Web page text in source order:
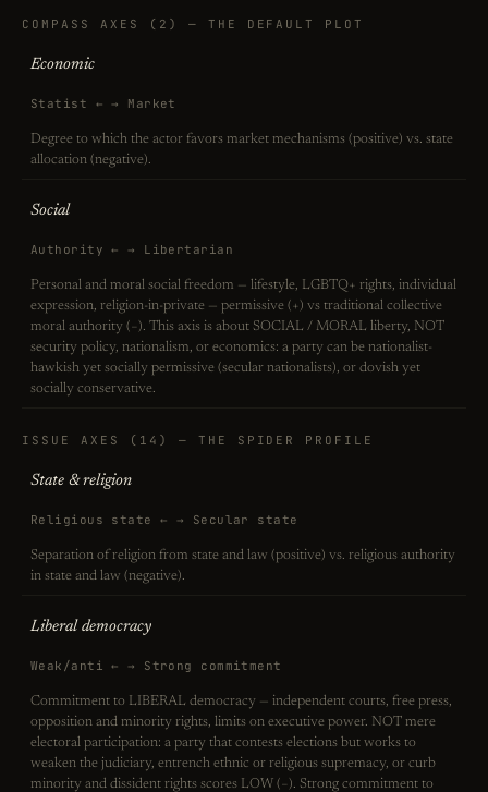
COMPASS AXES (2) — THE DEFAULT PLOT
Economic
Statist ← → Market
Degree to which the actor favors market mechanisms (positive) vs. state
allocation (negative).
Social
Authority ← → Libertarian
Personal and moral social freedom — lifestyle, LGBTQ+ rights, individual
expression, religion-in-private — permissive (+) vs traditional collective
moral authority (−). This axis is about SOCIAL / MORAL liberty, NOT
security policy, nationalism, or economics: a party can be nationalist-
hawkish yet socially permissive (secular nationalists), or dovish yet
socially conservative.
ISSUE AXES (14) — THE SPIDER PROFILE
State & religion
Religious state ← → Secular state
Separation of religion from state and law (positive) vs. religious authority
in state and law (negative).
Liberal democracy
Weak/anti ← → Strong commitment
Commitment to LIBERAL democracy — independent courts, free press,
opposition and minority rights, limits on executive power. NOT mere
electoral participation: a party that contests elections but works to
weaken the judiciary, entrench ethnic or religious supremacy, or curb
minority and dissident rights scores LOW (−). Strong commitment to